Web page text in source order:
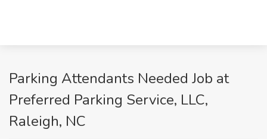
Parking Attendants Needed Job at
Preferred Parking Service, LLC,
Raleigh, NC